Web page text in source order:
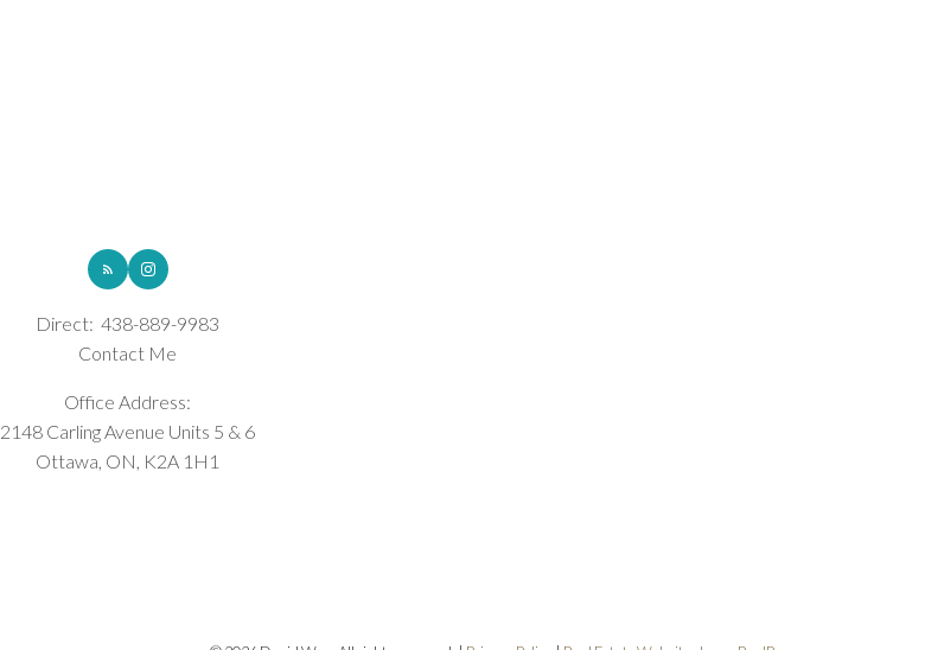
Direct: 438-889-9983
Contact Me
Office Address:
2148 Carling Avenue Units 5 & 6
Ottawa, ON, K2A 1H1